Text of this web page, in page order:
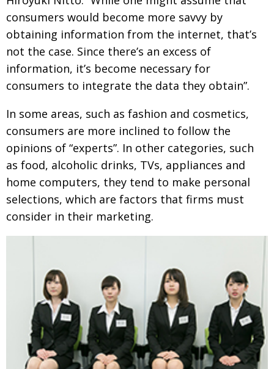
consumers would become more savvy by
obtaining information from the internet, that’s
not the case. Since there’s an excess of
information, it’s become necessary for
consumers to integrate the data they obtain”.
In some areas, such as fashion and cosmetics,
consumers are more inclined to follow the
opinions of “experts”. In other categories, such
as food, alcoholic drinks, TVs, appliances and
home computers, they tend to make personal
selections, which are factors that firms must
consider in their marketing.